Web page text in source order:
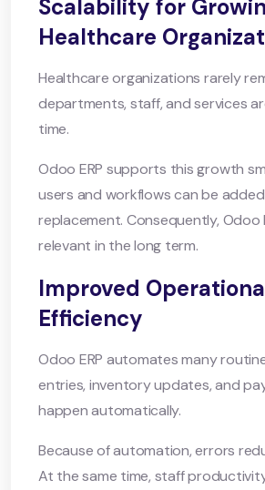
Scalability for
Healthcare
Healthcare organizations rarely
departments, staff, and services
time.
Odoo ERP supports this growth
users and workflows can be
replacement. Consequently, Odoo
relevant in the long term.
Improved
Efficiency
Odoo ERP automates many
entries, inventory updates, and
happen automatically.
Because of automation, errors
At the same time, staff